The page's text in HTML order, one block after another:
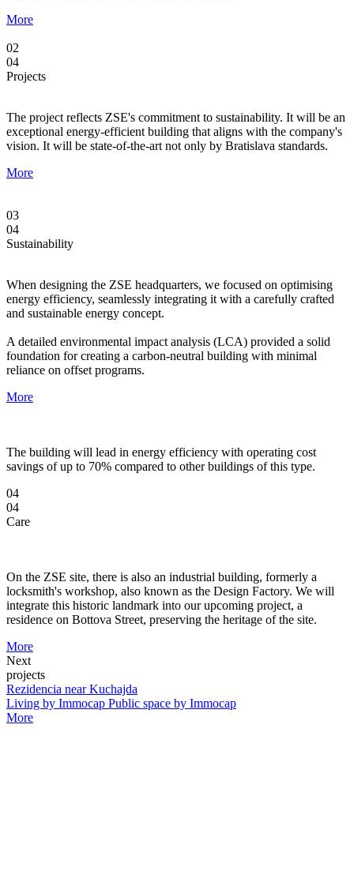
More
02
04
Projects
The project reflects ZSE's commitment to sustainability. It will be an
exceptional energy-efficient building that aligns with the company's
vision. It will be state-of-the-art not only by Bratislava standards.
More
03
04
Sustainability
When designing the ZSE headquarters, we focused on optimising
energy efficiency, seamlessly integrating it with a carefully crafted
and sustainable energy concept.
A detailed environmental impact analysis (LCA) provided a solid
foundation for creating a carbon-neutral building with minimal
reliance on offset programs.
More
The building will lead in energy efficiency with operating cost
savings of up to 70% compared to other buildings of this type.
04
04
Care
On the ZSE site, there is also an industrial building, formerly a
locksmith's workshop, also known as the Design Factory. We will
integrate this historic landmark into our upcoming project, a
residence on Bottova Street, preserving the heritage of the site.
More
Next
projects
Rezidencia near Kuchajda
Living by Immocap Public space by Immocap
More